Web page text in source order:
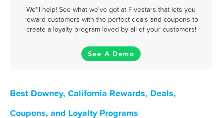
We'll help! See what we've got at Fivestars that lets you
reward customers with the perfect deals and coupons to
create a loyalty program loved by all of your customers!
See A Demo
Best Downey, California Rewards, Deals,
Coupons, and Loyalty Programs